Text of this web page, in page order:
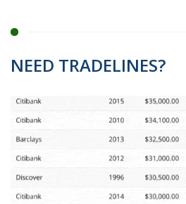
NEED TRADELINES?